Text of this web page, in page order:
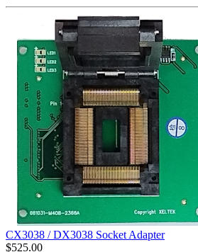
CX3038 / DX3038 Socket Adapter
$525.00